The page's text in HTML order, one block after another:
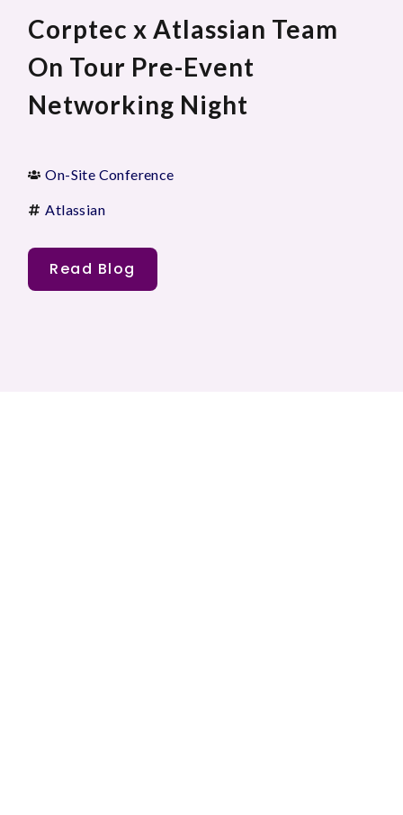
Corptec x Atlassian Team
On Tour Pre-Event
Networking Night
On-Site Conference
Atlassian
Read Blog